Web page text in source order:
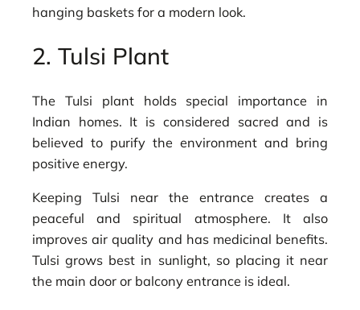
hanging baskets for a modern look.
2. Tulsi Plant
The Tulsi plant holds special importance in
Indian homes. It is considered sacred and is
believed to purify the environment and bring
positive energy.
Keeping Tulsi near the entrance creates a
peaceful and spiritual atmosphere. It also
improves air quality and has medicinal benefits.
Tulsi grows best in sunlight, so placing it near
the main door or balcony entrance is ideal.